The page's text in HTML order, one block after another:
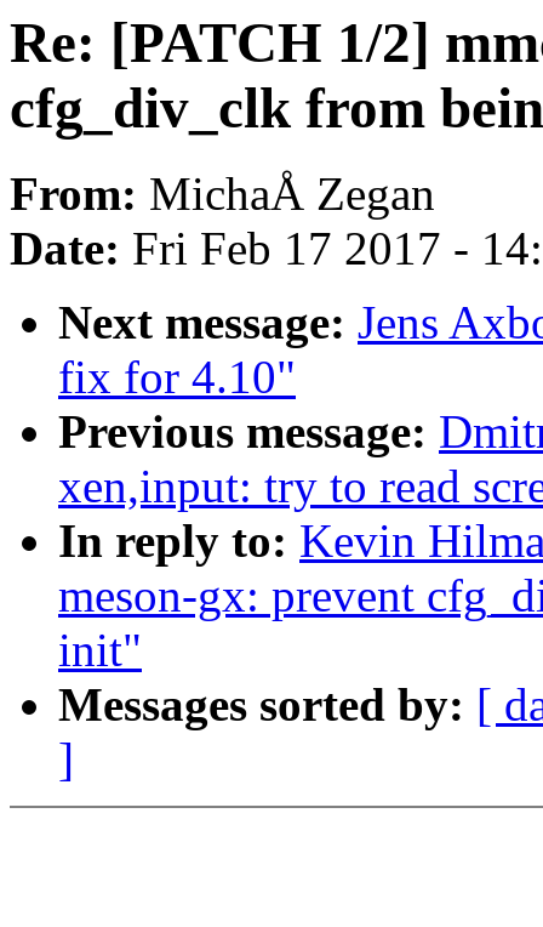
Re: [PATCH 1/2]
cfg_div_clk from
From: MichaÅ Zegan
Date: Fri Feb 17 2017 -
Next message: Jens
fix for 4.10"
Previous message:
xen,input: try to read
In reply to: Kevin
meson-gx: prevent
init"
Messages sorted by: [
]